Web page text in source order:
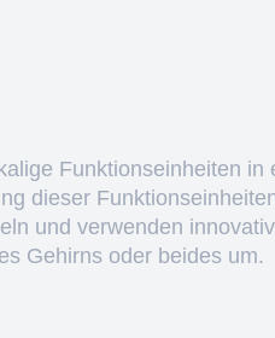
Funktionseinheiten
dieser
und verwenden
Gehirns oder beides um.